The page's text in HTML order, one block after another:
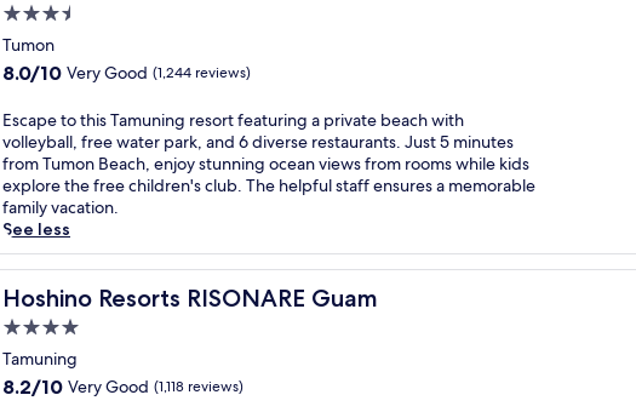
g
e
o
s
o
c
e
a
n
v
s
t
a
s
f
r
3.5
star
property
Tumon
8.0
of
10,
Very
Good,
(1,244
reviews)
8.0/10 Very Good (1,244 reviews)
E
s
c
a
p
e
t
o
t
s
T
Escape to this Tamuning resort featuring a private beach with
volleyball, free water park, and 6 diverse restaurants. Just 5 minutes
from Tumon Beach, enjoy stunning ocean views from rooms while kids
explore the free children's club. The helpful staff ensures a memorable
family vacation.
See less
Hoshino Resorts RISONARE Guam
Hoshino Resorts RISONARE Guam
4.0
star
property
Tamuning
8.2
8.2/10 Very Good (1,118 reviews)